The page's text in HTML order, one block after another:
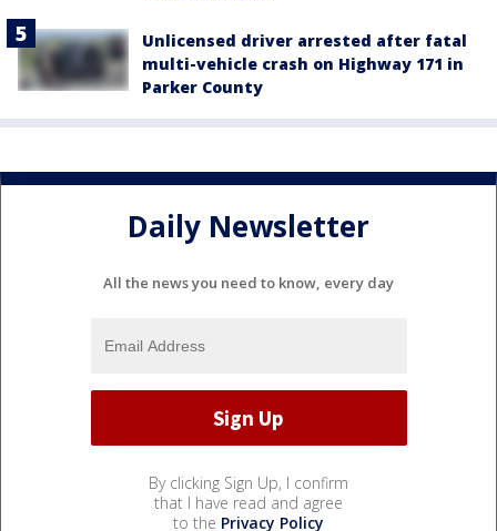
Unlicensed driver arrested after fatal
multi-vehicle crash on Highway 171 in
Parker County
Daily Newsletter
All the news you need to know, every day
By clicking Sign Up, I confirm
that I have read and agree
to the Privacy Policy